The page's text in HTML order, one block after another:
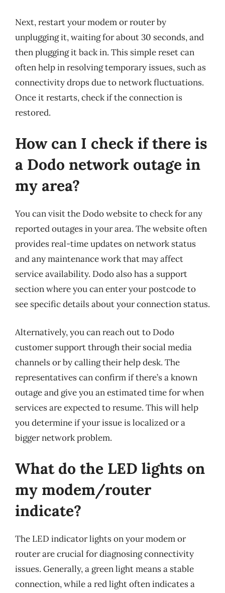
Next, restart your modem or router by
unplugging it, waiting for about 30 seconds, and
then plugging it back in. This simple reset can
often help in resolving temporary issues, such as
connectivity drops due to network fluctuations.
Once it restarts, check if the connection is
restored.
How can I check if there is
a Dodo network outage in
my area?
You can visit the Dodo website to check for any
reported outages in your area. The website often
provides real-time updates on network status
and any maintenance work that may affect
service availability. Dodo also has a support
section where you can enter your postcode to
see specific details about your connection status.
Alternatively, you can reach out to Dodo
customer support through their social media
channels or by calling their help desk. The
representatives can confirm if there’s a known
outage and give you an estimated time for when
services are expected to resume. This will help
you determine if your issue is localized or a
bigger network problem.
What do the LED lights on
my modem/router
indicate?
The LED indicator lights on your modem or
router are crucial for diagnosing connectivity
issues. Generally, a green light means a stable
connection, while a red light often indicates a